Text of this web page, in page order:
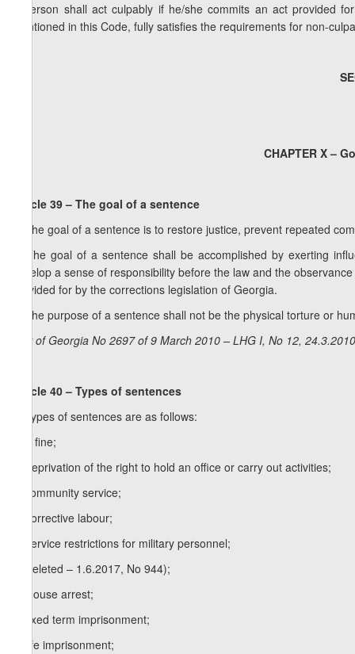
A person shall act culpably if he/she commits an act provided
mentioned in this Code, fully satisfies the requirements for non-
CHAPTER X –
Article 39 – The goal of a sentence
1. The goal of a sentence is to restore justice, prevent repeated
2. The goal of a sentence shall be accomplished by exerting
develop a sense of responsibility before the law and the
provided for by the corrections legislation of Georgia.
3. The purpose of a sentence shall not be the physical torture or
Law of Georgia No 2697 of 9 March 2010 – LHG I, No 12,
Article 40 – Types of sentences
1. Types of sentences are as follows:
a) a fine;
b) deprivation of the right to hold an office or carry out activities;
c) community service;
d) corrective labour;
e) service restrictions for military personnel;
f) (deleted – 1.6.2017, No 944);
) house arrest;
g) fixed term imprisonment;
h) life imprisonment;